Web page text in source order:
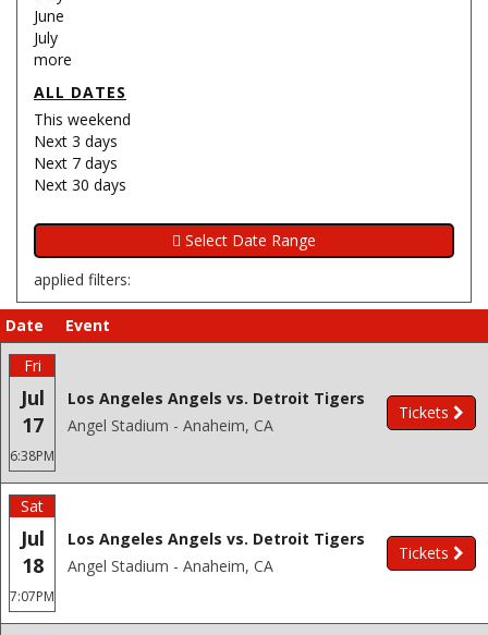
June
July
more
ALL DATES
This weekend
Next 3 days
Next 7 days
Next 30 days
applied filters:
Date
Event
Fri
Jul
17
6:38PM
Los Angeles Angels vs. Detroit Tigers
Angel Stadium - Anaheim, CA
Tickets
Sat
Jul
18
7:07PM
Los Angeles Angels vs. Detroit Tigers
Angel Stadium - Anaheim, CA
Tickets